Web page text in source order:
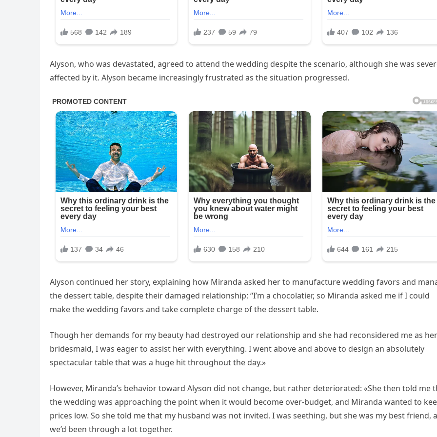
Alyson, who was devastated, agreed to attend the wedding despite the scenario, although she was
affected by it. Alyson became increasingly frustrated as the situation progressed.
Alyson continued her story, explaining how Miranda asked her to manufacture wedding favors and
the dessert table, despite their damaged relationship: “I’m a chocolatier, so Miranda asked me if I could
make the wedding favors and take complete charge of the dessert table.
Though her demands for my beauty had destroyed our relationship and she had reconsidered me as her
bridesmaid, I was eager to assist her with everything. I went above and above to design an absolutely
spectacular table that was a huge hit throughout the day.»
However, Miranda’s behavior toward Alyson did not change, but rather deteriorated: «She then told me
the wedding was approaching the point when it would become over-budget, and Miranda wanted to
prices low. So she told me that my husband was not invited. I was seething, but she was my best friend,
we’d been through a lot together.